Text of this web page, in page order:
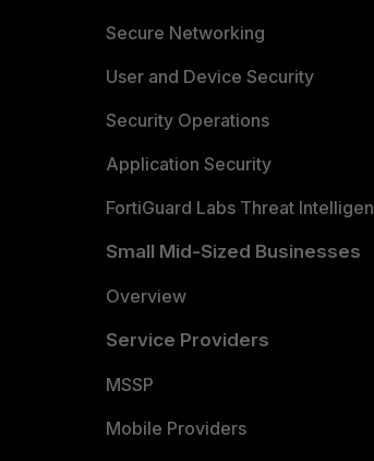
Secure Networking
User and Device Security
Security Operations
Application Security
FortiGuard Labs Threat
Small Mid-Sized Businesses
Overview
Service Providers
MSSP
Mobile Providers